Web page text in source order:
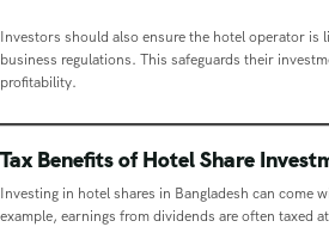
Investors should also ensure the hotel operator is
business regulations. This safeguards their
profitability.
Tax Benefits of Hotel Share
Investing in hotel shares in Bangladesh can come
example, earnings from dividends are often taxed